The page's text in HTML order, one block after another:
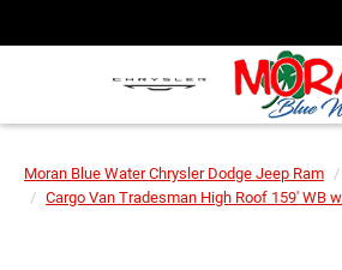
Moran Blue Water Chrysler Dodge Jeep Ram
Cargo Van Tradesman High Roof 159' WB